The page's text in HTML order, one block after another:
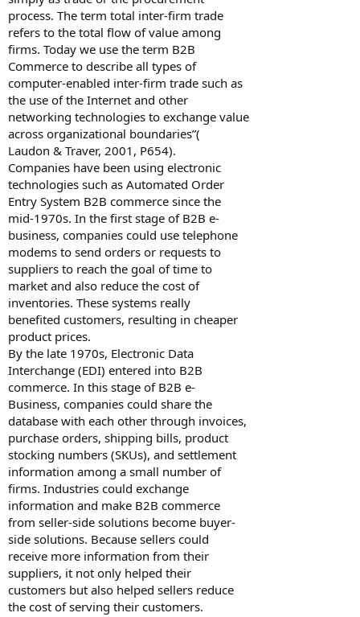
process. The term total inter-firm trade
refers to the total flow of value among
firms. Today we use the term B2B
Commerce to describe all types of
computer-enabled inter-firm trade such as
the use of the Internet and other
networking technologies to exchange value
across organizational boundaries”(
Laudon & Traver, 2001, P654).
Companies have been using electronic
technologies such as Automated Order
Entry System B2B commerce since the
mid-1970s. In the first stage of B2B e-
business, companies could use telephone
modems to send orders or requests to
suppliers to reach the goal of time to
market and also reduce the cost of
inventories. These systems really
benefited customers, resulting in cheaper
product prices.
By the late 1970s, Electronic Data
Interchange (EDI) entered into B2B
commerce. In this stage of B2B e-
Business, companies could share the
database with each other through invoices,
purchase orders, shipping bills, product
stocking numbers (SKUs), and settlement
information among a small number of
firms. Industries could exchange
information and make B2B commerce
from seller-side solutions become buyer-
side solutions. Because sellers could
receive more information from their
suppliers, it not only helped their
customers but also helped sellers reduce
the cost of serving their customers.